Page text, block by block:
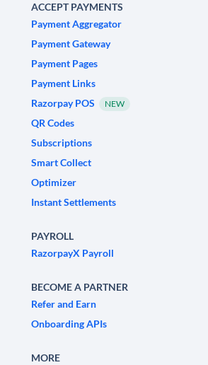
ACCEPT PAYMENTS
Payment Aggregator
Payment Gateway
Payment Pages
Payment Links
Razorpay POS
NEW
QR Codes
Subscriptions
Smart Collect
Optimizer
Instant Settlements
PAYROLL
RazorpayX Payroll
BECOME A PARTNER
Refer and Earn
Onboarding APIs
MORE